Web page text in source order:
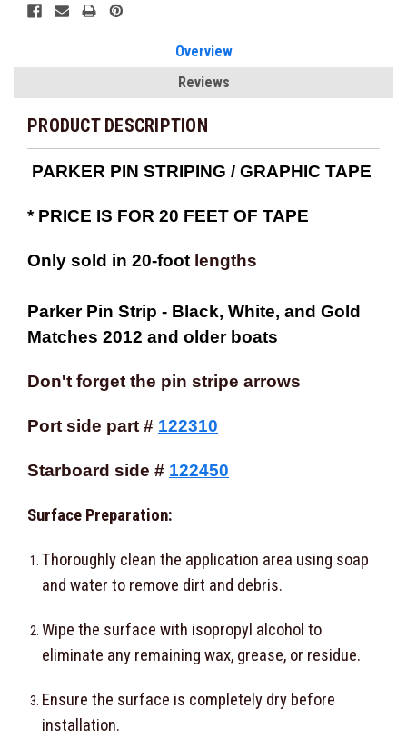
Overview
Reviews
PRODUCT DESCRIPTION
PARKER PIN STRIPING / GRAPHIC TAPE
* PRICE IS FOR 20 FEET OF TAPE
Only sold in 20-foot lengths
Parker Pin Strip - Black, White, and Gold
Matches 2012 and older boats
Don't forget the pin stripe arrows
Port side part # 122310
Starboard side # 122450
Surface Preparation:
Thoroughly clean the application area using soap
and water to remove dirt and debris.
Wipe the surface with isopropyl alcohol to
eliminate any remaining wax, grease, or residue.
Ensure the surface is completely dry before
installation.